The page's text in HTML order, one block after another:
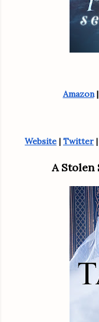
Amazon |
Website | Twitter |
A Stolen